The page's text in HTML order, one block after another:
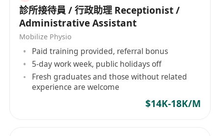
診所接待員 / 行政助理 Receptionist /
Administrative Assistant
Mobilize Physio
Paid training provided, referral bonus
5-day work week, public holidays off
Fresh graduates and those without related
experience are welcome
$14K-18K/M